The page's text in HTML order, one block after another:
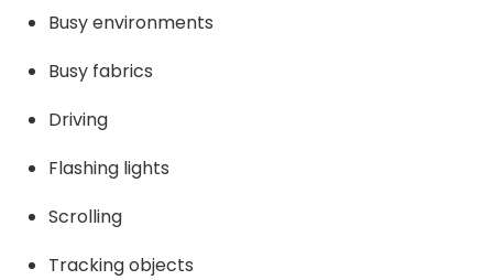
Busy environments
Busy fabrics
Driving
Flashing lights
Scrolling
Tracking objects